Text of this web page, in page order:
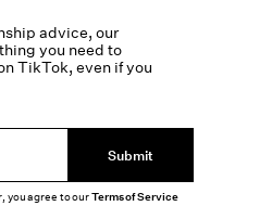
advice, our
you need to
TikTok, even if you
Submit
you agree to ourTerms of Service